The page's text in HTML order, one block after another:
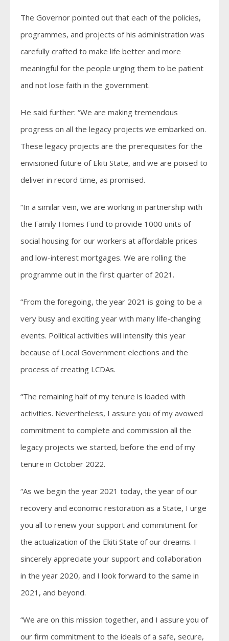
The Governor pointed out that each of the policies,
programmes, and projects of his administration was
carefully crafted to make life better and more
meaningful for the people urging them to be patient
and not lose faith in the government.
He said further: “We are making tremendous
progress on all the legacy projects we embarked on.
These legacy projects are the prerequisites for the
envisioned future of Ekiti State, and we are poised to
deliver in record time, as promised.
“In a similar vein, we are working in partnership with
the Family Homes Fund to provide 1000 units of
social housing for our workers at affordable prices
and low-interest mortgages. We are rolling the
programme out in the first quarter of 2021.
“From the foregoing, the year 2021 is going to be a
very busy and exciting year with many life-changing
events. Political activities will intensify this year
because of Local Government elections and the
process of creating LCDAs.
“The remaining half of my tenure is loaded with
activities. Nevertheless, I assure you of my avowed
commitment to complete and commission all the
legacy projects we started, before the end of my
tenure in October 2022.
“As we begin the year 2021 today, the year of our
recovery and economic restoration as a State, I urge
you all to renew your support and commitment for
the actualization of the Ekiti State of our dreams. I
sincerely appreciate your support and collaboration
in the year 2020, and I look forward to the same in
2021, and beyond.
“We are on this mission together, and I assure you of
our firm commitment to the ideals of a safe, secure,